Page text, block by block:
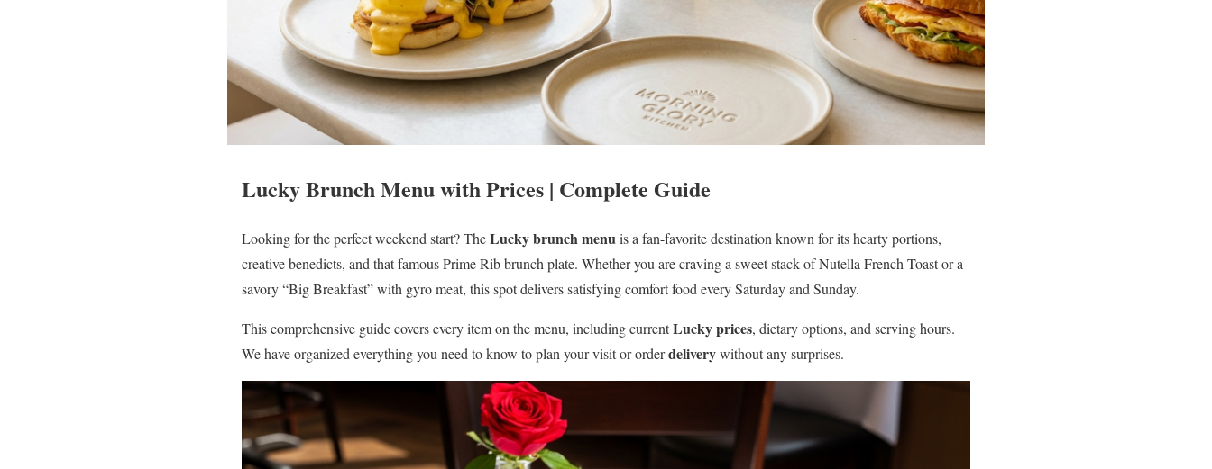
Lucky Brunch Menu with Prices | Complete Guide
Looking for the perfect weekend start? TheLucky brunch menuis a fan-favorite destination known for its hearty portions,
creative benedicts, and that famous Prime Rib brunch plate. Whether you are craving a sweet stack of Nutella French Toast or a
savory “Big Breakfast” with gyro meat, this spot delivers satisfying comfort food every Saturday and Sunday.
This comprehensive guide covers every item on the menu, including currentLucky prices, dietary options, and serving hours.
We have organized everything you need to know to plan your visit or orderdeliverywithout any surprises.